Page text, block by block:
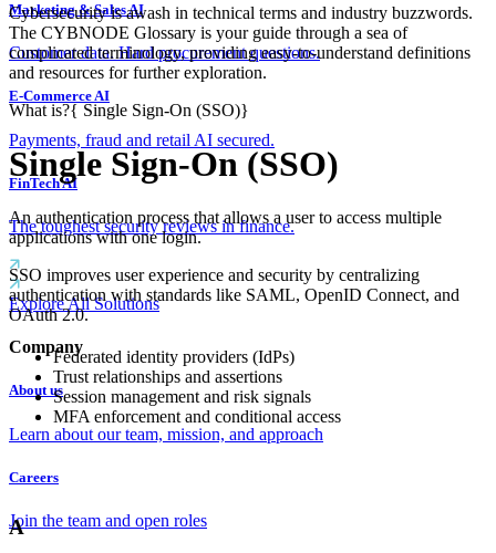
Marketing & Sales AI
Customer data. Hard procurement questions.
E-Commerce AI
Payments, fraud and retail AI secured.
FinTech AI
The toughest security reviews in finance.
Explore All Solutions
Company
About us
Learn about our team, mission, and approach
Careers
Join the team and open roles
Cybersecurity is awash in technical terms and industry buzzwords.
The CYBNODE Glossary is your guide through a sea of
complicated terminology, providing easy-to-understand definitions
and resources for further exploration.
What is?{ Single Sign-On (SSO)}
Single Sign-On (SSO)
An authentication process that allows a user to access multiple
applications with one login.
SSO improves user experience and security by centralizing
authentication with standards like SAML, OpenID Connect, and
OAuth 2.0.
Federated identity providers (IdPs)
Trust relationships and assertions
Session management and risk signals
MFA enforcement and conditional access
A